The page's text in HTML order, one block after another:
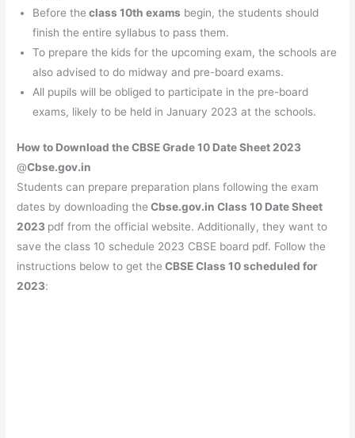
Before the class 10th exams begin, the students should
finish the entire syllabus to pass them.
To prepare the kids for the upcoming exam, the schools are
also advised to do midway and pre-board exams.
All pupils will be obliged to participate in the pre-board
exams, likely to be held in January 2023 at the schools.
How to Download the CBSE Grade 10 Date Sheet 2023
@Cbse.gov.in
Students can prepare preparation plans following the exam
dates by downloading the Cbse.gov.in Class 10 Date Sheet
2023 pdf from the official website. Additionally, they want to
save the class 10 schedule 2023 CBSE board pdf. Follow the
instructions below to get the CBSE Class 10 scheduled for
2023: